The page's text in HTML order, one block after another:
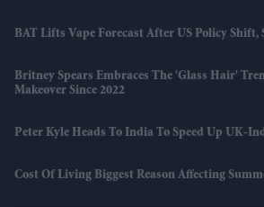
BAT Lifts Vape Forecast After US Policy Shift,
Britney Spears Embraces The 'glass Hair'
Makeover Since 2022
Peter Kyle Heads To India To Speed Up UK-
Cost Of Living Biggest Reason Affecting